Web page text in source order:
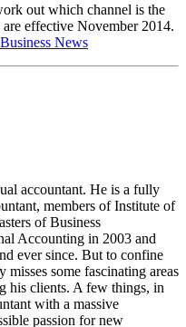
out which channel is the
effective November 2014.
News
accountant. He is a fully
members of Institute of
of Business
Accounting in 2003 and
ever since. But to confine
some fascinating areas
his clients. A few things, in
with a massive
passion for new